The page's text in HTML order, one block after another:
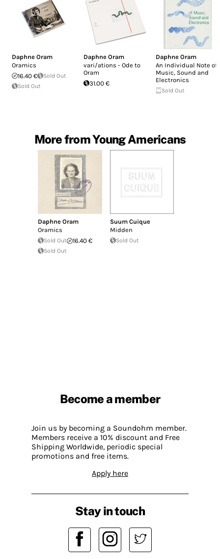
Daphne Oram
Oramics
16.40 €
Sold Out
Sold Out
Daphne Oram
vari/ations - Ode to
Oram
31.00 €
Daphne Oram
An Individual Note of
Music, Sound and
Electronics
Sold Out
More from Young Americans
Daphne Oram
Oramics
Sold Out 16.40 €
Sold Out
Suum Cuique
Midden
Sold Out
Become a member
Join us by becoming a Soundohm member.
Members receive a 10% discount and Free
Shipping Worldwide, periodic special
promotions and free items.
Apply here
Stay in touch